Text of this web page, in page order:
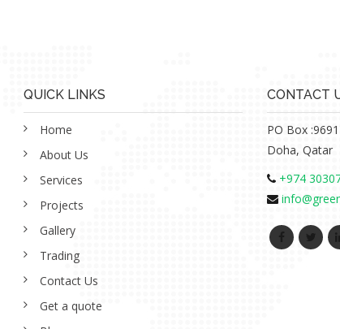
QUICK LINKS
Home
About Us
Services
Projects
Gallery
Trading
Contact Us
Get a quote
CONTACT
PO Box
Doha, Qatar
+974